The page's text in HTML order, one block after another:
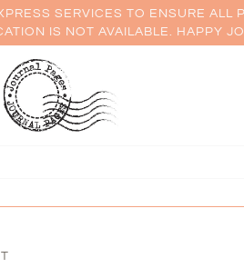
SERVICES TO ENSURE ALL
IS NOT AVAILABLE. HAPPY